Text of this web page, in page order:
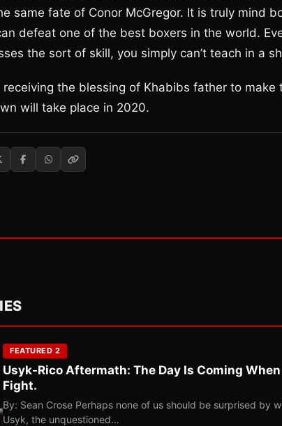
same fate of Conor McGregor. It is truly mind
defeat one of the best boxers in the world.
the sort of skill, you simply can’t teach in a
the blessing of Khabibs father to make
will take place in 2020.
FEATURED 2
Usyk-Rico Aftermath: The Day Is Coming
Fight.
By: Sean Crose Perhaps none of us should be surprised by
Usyk, the unquestioned…